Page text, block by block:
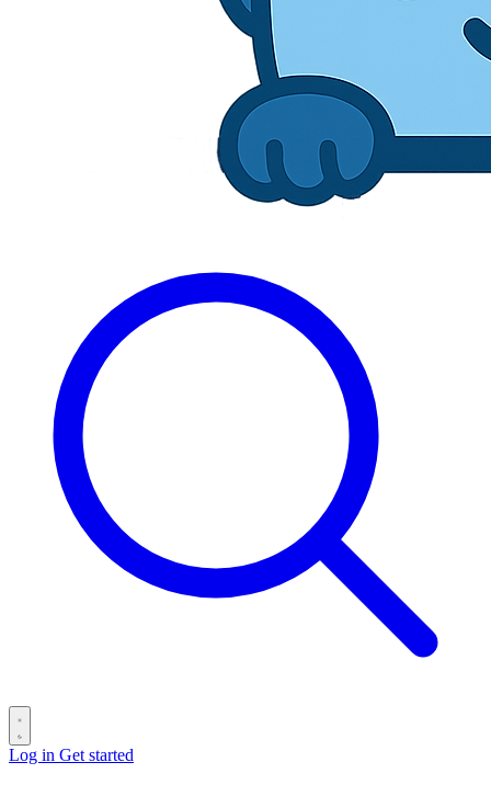
Log in Get started